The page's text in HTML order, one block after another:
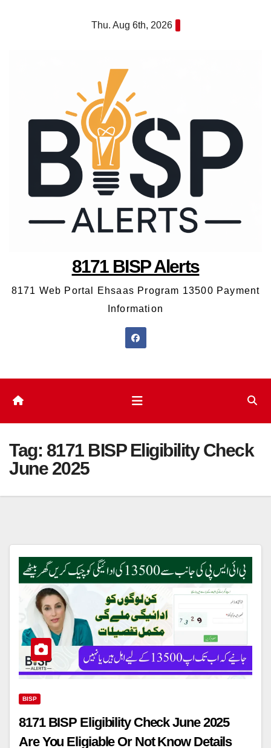
Thu. Aug 6th, 2026
8171 BISP Alerts
8171 Web Portal Ehsaas Program 13500 Payment
Information
Tag: 8171 BISP Eligibility Check
June 2025
BISP
8171 BISP Eligibility Check June 2025
Are You Eligiable Or Not Know Details